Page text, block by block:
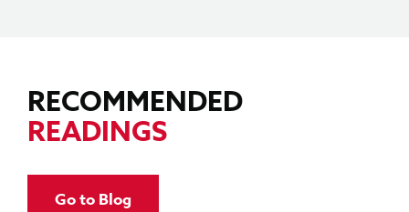
RECOMMENDED
READINGS
Go to Blog